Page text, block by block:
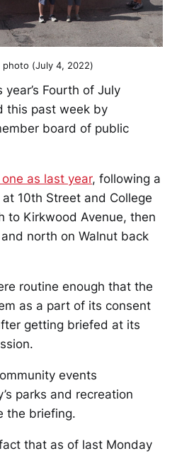
photo (July 4, 2022)
Fourth of July
this past week by
board of public
as last year, following a
10th Street and College
to Kirkwood Avenue, then
north on Walnut back
routine enough that the
as a part of its consent
getting briefed at its
events
parks and recreation
the briefing.
that as of last Monday